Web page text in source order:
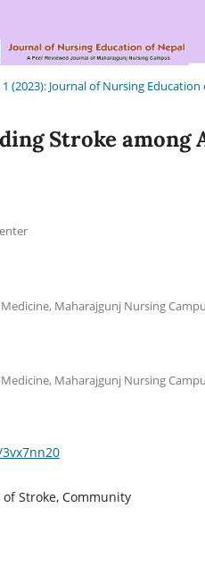
(2023): Journal of Nursing Education
Stroke
Maharajgunj Nursing
Maharajgunj Nursing
Stroke, Community